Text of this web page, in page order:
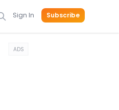
Sign In Subscribe
ADS